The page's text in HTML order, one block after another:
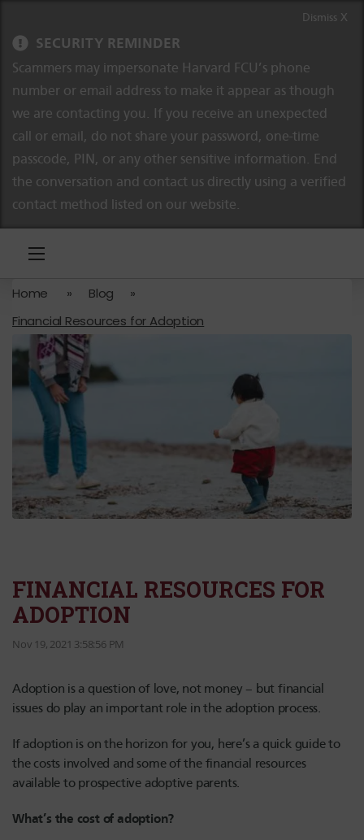
SECURITY REMINDER
Scammers may impersonate Harvard FCU’s phone
number or email address to make it appear as though
we are contacting you. If you receive an unexpected
call or email, do not share your password, one-time
passcode, PIN, or any other sensitive information. End
the conversation and contact us directly using a verified
contact method listed on our website.
Dismiss X
Home » Blog
»
Financial Resources for Adoption
FINANCIAL RESOURCES FOR
ADOPTION
Nov 19, 2021 3:58:56 PM
Adoption is a question of love, not money – but financial
issues do play an important role in the adoption process.
If adoption is on the horizon for you, here’s a quick guide to
the costs involved and some of the financial resources
available to prospective adoptive parents.
What’s the cost of adoption?